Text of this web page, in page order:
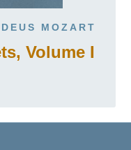
MOZART
Volume I